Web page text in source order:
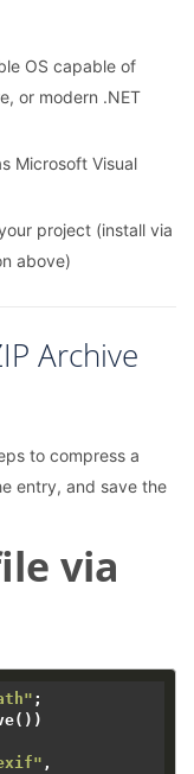
OS capable of
or modern .NET
Microsoft Visual
project (install via
above)
Archive
to compress a
entry, and save the
via
;
,